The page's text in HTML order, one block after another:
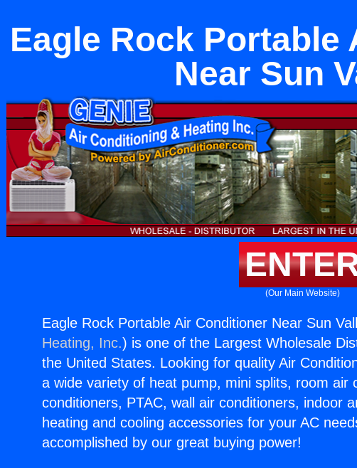
Eagle Rock Portable
Near Sun
(Our Main Website)
Eagle Rock Portable Air Conditioner Near Sun
Heating, Inc.) is one of the Largest Wholesale
the United States. Looking for quality Air
a wide variety of heat pump, mini splits, room air
conditioners, PTAC, wall air conditioners, indoor
heating and cooling accessories for your AC
accomplished by our great buying power!